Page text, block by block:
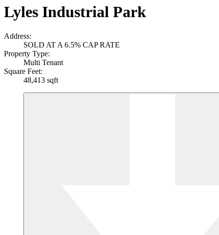
Lyles Industrial Park
Address:
SOLD AT A 6.5% CAP RATE
Property Type:
Multi Tenant
Square Feet:
48,413 sqft